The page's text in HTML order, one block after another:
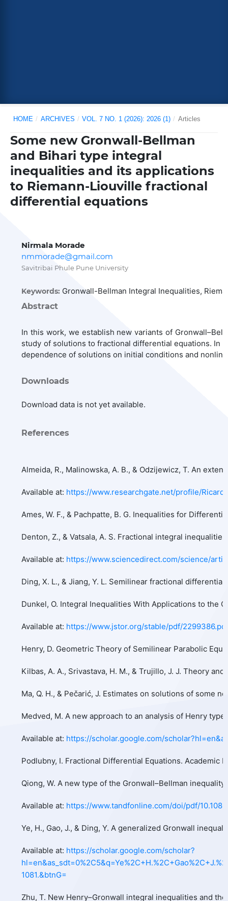
HOME / ARCHIVES / VOL. 7 NO. 1 (2026): 2026 (1) / Articles
Some new Gronwall-Bellman
and Bihari type integral
inequalities and its applications
to Riemann-Liouville fractional
differential equations
Nirmala Morade
nmmorade@gmail.com
Savitribai Phule Pune University
Keywords: Gronwall-Bellman Integral Inequalities,
Abstract
In this work, we establish new variants of
study of solutions to fractional differential equations. In
dependence of solutions on initial conditions and
Downloads
Download data is not yet available.
References
Almeida, R., Malinowska, A. B., & Odzijewicz, T. An
Available at: https://www.researchgate.net/profile/
Ames, W. F., & Pachpatte, B. G. Inequalities for
Denton, Z., & Vatsala, A. S. Fractional integral
Available at: https://www.sciencedirect.com/science/
Ding, X. L., & Jiang, Y. L. Semilinear fractional
Dunkel, O. Integral Inequalities With Applications to the
Available at: https://www.jstor.org/stable/pdf/
Henry, D. Geometric Theory of Semilinear Parabolic
Kilbas, A. A., Srivastava, H. M., & Trujillo, J. J. Theory
Ma, Q. H., & Pečarić, J. Estimates on solutions of some
Medved, M. A new approach to an analysis of Henry
Available at: https://scholar.google.com/
Podlubny, I. Fractional Differential Equations. Academic
Qiong, W. A new type of the Gronwall–Bellman
Available at: https://www.tandfonline.com/doi/pdf/
Ye, H., Gao, J., & Ding, Y. A generalized Gronwall
Available at: https://scholar.google.com/scholar?
1081.&btnG=
Zhu, T. New Henry–Gronwall integral inequalities and